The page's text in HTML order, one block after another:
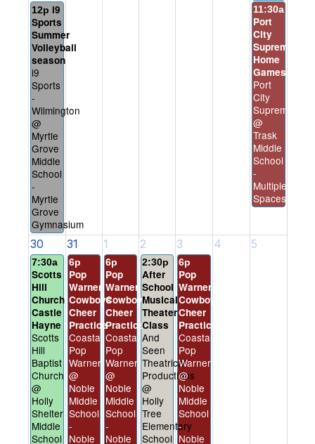
12p i9
Sports
Summer
Volleyball
season
i9
Sports
-
Wilmington
@
Myrtle
Grove
Middle
School
-
Myrtle
Grove
Gymnasium
11:30a
Port
City
Supreme
Home
Games
Port
City
Supreme
@
Trask
Middle
School
-
Multiple
Spaces
30 31 1 2 3 4 5
7:30a
Scotts
Hill
Church
Castle
Hayne
Scotts
Hill
Baptist
Church
@
Holly
Shelter
Middle
School
6p
Pop
Warner
Cowboys
Cheer
Practice
Coastal
Pop
Warner
@
Noble
Middle
School
-
Noble
6p
Pop
Warner
Cowboys
Cheer
Practice
Coastal
Pop
Warner
@
Noble
Middle
School
-
Noble
2:30p
After
School
Musical
Theater
Class
And
Seen
Theatrical
Productions
@
Holly
Tree
Elementary
School
6p
Pop
Warner
Cowboys
Cheer
Practice
Coastal
Pop
Warner
@
Noble
Middle
School
-
Noble